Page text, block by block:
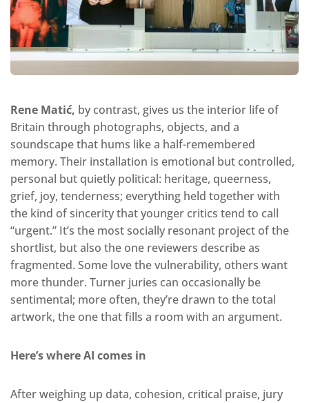
Rene Matić, by contrast, gives us the interior life of
Britain through photographs, objects, and a
soundscape that hums like a half-remembered
memory. Their installation is emotional but controlled,
personal but quietly political: heritage, queerness,
grief, joy, tenderness; everything held together with
the kind of sincerity that younger critics tend to call
“urgent.” It’s the most socially resonant project of the
shortlist, but also the one reviewers describe as
fragmented. Some love the vulnerability, others want
more thunder. Turner juries can occasionally be
sentimental; more often, they’re drawn to the total
artwork, the one that fills a room with an argument.
Here’s where AI comes in
After weighing up data, cohesion, critical praise, jury